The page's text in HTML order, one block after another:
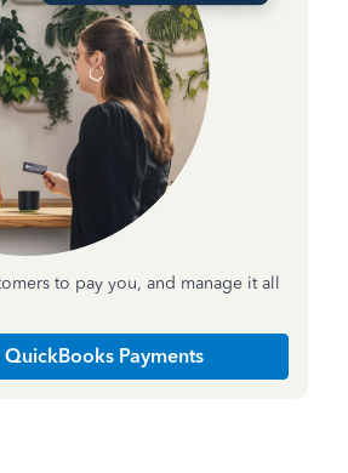
to pay you, and manage it all
QuickBooks Payments